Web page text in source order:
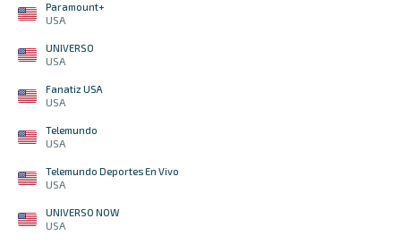
Paramount+
USA
UNIVERSO
USA
Fanatiz USA
USA
Telemundo
USA
Telemundo Deportes En Vivo
USA
UNIVERSO NOW
USA